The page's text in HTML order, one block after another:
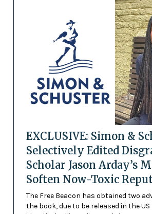
EXCLUSIVE: Simon &
Selectively Edited
Scholar Jason Arday’s
Soften Now-Toxic
The Free Beacon has obtained two
the book, due to be released in the US